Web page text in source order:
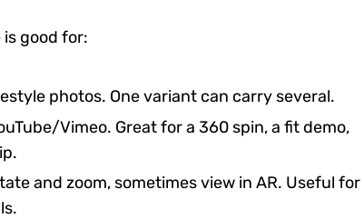
good for:
photos. One variant can carry several.
Vimeo. Great for a 360 spin, a fit demo,
and zoom, sometimes view in AR. Useful for